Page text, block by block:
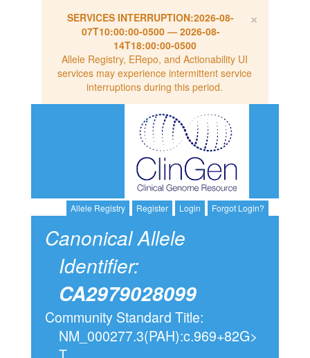
×
SERVICES INTERRUPTION:2026-08-
07T10:00:00-0500— 2026-08-
14T18:00:00-0500
Allele Registry, ERepo, and Actionability UI
services may experience intermittent service
interruptions during this period.
Allele Registry Register Login Forgot Login?
Canonical Allele
Identifier:
CA2979028099
Community Standard Title:
NM_000277.3(PAH):c.969+82G>